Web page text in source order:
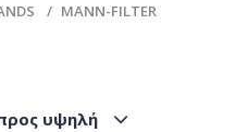
MANN-FILTER
υψηλή